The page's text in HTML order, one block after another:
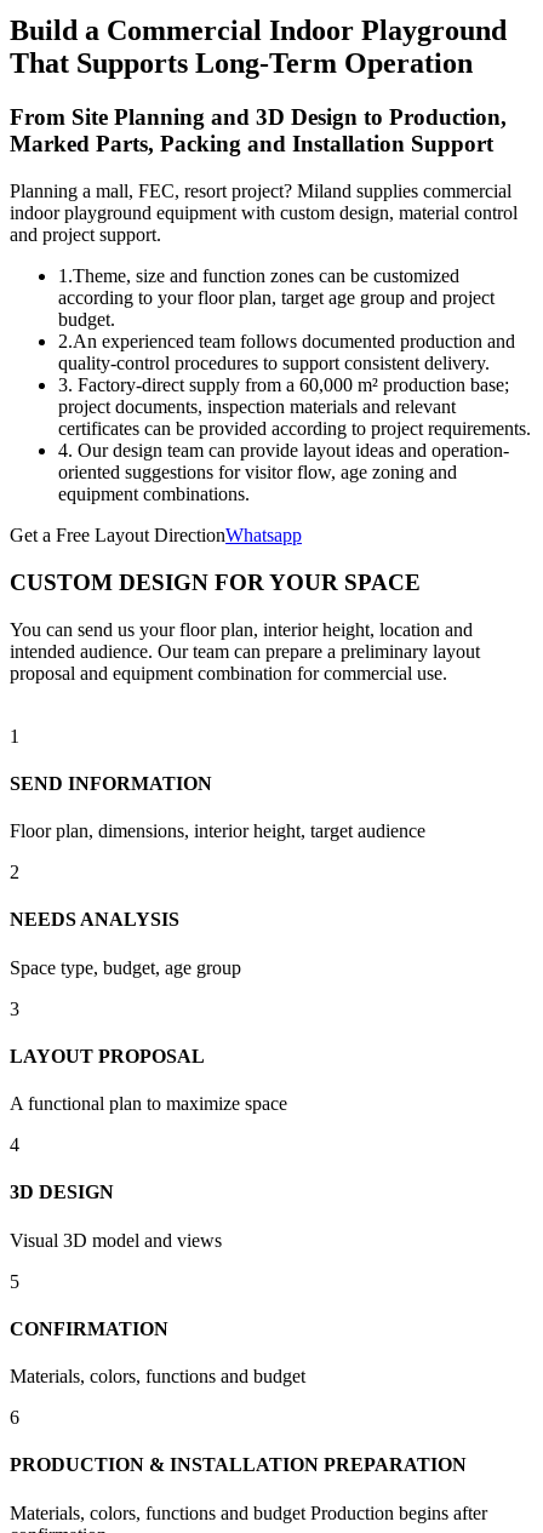
Build a Commercial Indoor Playground
That Supports Long-Term Operation
From Site Planning and 3D Design to Production,
Marked Parts, Packing and Installation Support
Planning a mall, FEC, resort project? Miland supplies commercial
indoor playground equipment with custom design, material control
and project support.
1.Theme, size and function zones can be customized
according to your floor plan, target age group and project
budget.
2.An experienced team follows documented production and
quality-control procedures to support consistent delivery.
3. Factory-direct supply from a 60,000 m² production base;
project documents, inspection materials and relevant
certificates can be provided according to project requirements.
4. Our design team can provide layout ideas and operation-
oriented suggestions for visitor flow, age zoning and
equipment combinations.
Get a Free Layout DirectionWhatsapp
CUSTOM DESIGN FOR YOUR SPACE
You can send us your floor plan, interior height, location and
intended audience. Our team can prepare a preliminary layout
proposal and equipment combination for commercial use.
1
SEND INFORMATION
Floor plan, dimensions, interior height, target audience
2
NEEDS ANALYSIS
Space type, budget, age group
3
LAYOUT PROPOSAL
A functional plan to maximize space
4
3D DESIGN
Visual 3D model and views
5
CONFIRMATION
Materials, colors, functions and budget
6
PRODUCTION & INSTALLATION PREPARATION
Materials, colors, functions and budget Production begins after